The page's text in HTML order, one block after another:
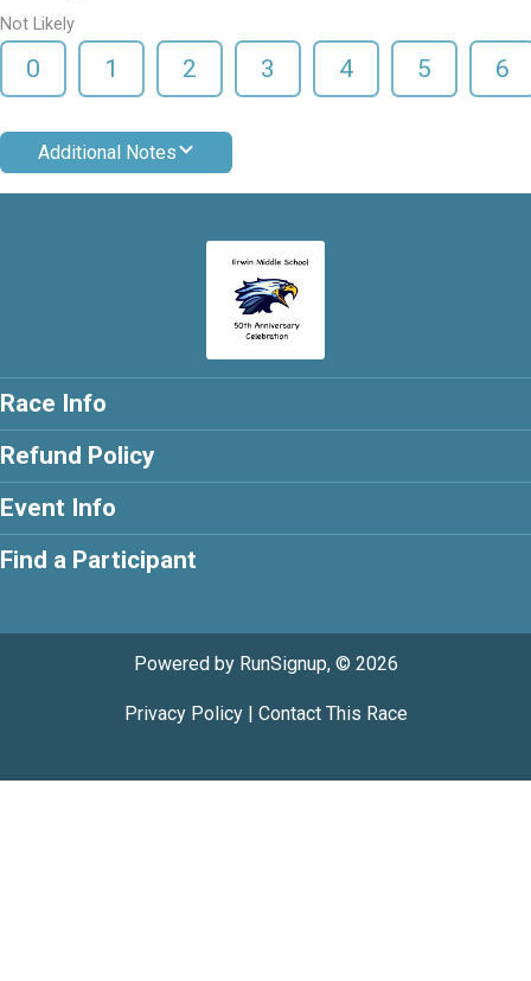
Not Likely
0 1 2 3 4 5 6
Additional Notes
Race Info
Refund Policy
Event Info
Find a Participant
Powered by RunSignup, © 2026
Privacy Policy| Contact This Race